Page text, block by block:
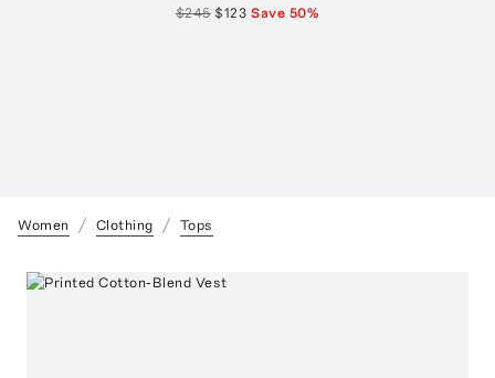
$245 $123 Save 50%
Women Clothing Tops